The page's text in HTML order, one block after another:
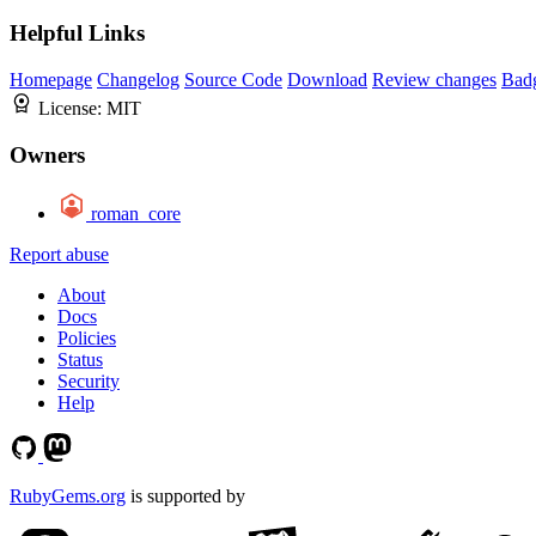
Helpful Links
Homepage Changelog Source Code Download Review changes
License: MIT
Owners
roman_core
Report abuse
About
Docs
Policies
Status
Security
Help
RubyGems.org is supported by